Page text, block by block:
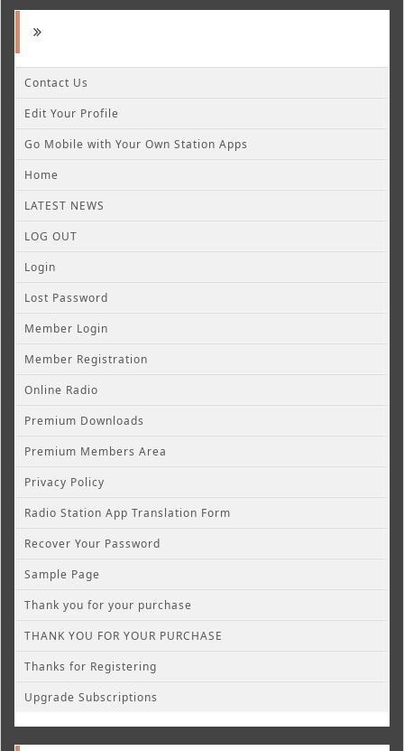
Contact Us
Edit Your Profile
Go Mobile with Your Own Station Apps
Home
LATEST NEWS
LOG OUT
Login
Lost Password
Member Login
Member Registration
Online Radio
Premium Downloads
Premium Members Area
Privacy Policy
Radio Station App Translation Form
Recover Your Password
Sample Page
Thank you for your purchase
THANK YOU FOR YOUR PURCHASE
Thanks for Registering
Upgrade Subscriptions